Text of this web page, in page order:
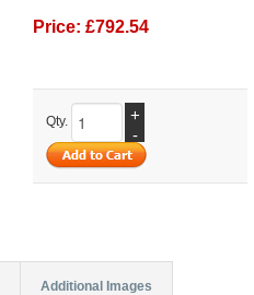
Price: £792.54
Qty.
+
-
Additional Images